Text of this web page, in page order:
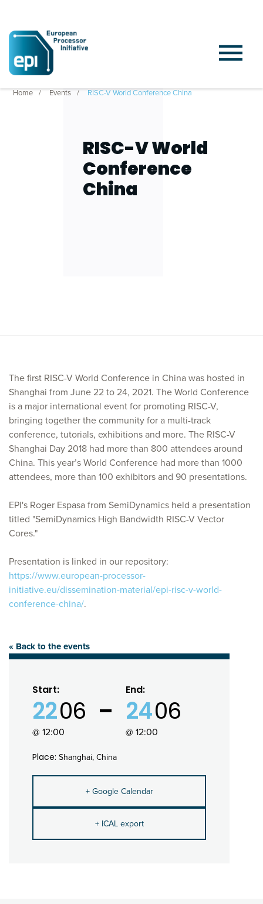
Home Events RISC-V World Conference China
RISC-V World
Conference
China
The first RISC-V World Conference in China was hosted in
Shanghai from June 22 to 24, 2021. The World Conference
is a major international event for promoting RISC-V,
bringing together the community for a multi-track
conference, tutorials, exhibitions and more. The RISC-V
Shanghai Day 2018 had more than 800 attendees around
China. This year’s World Conference had more than 1000
attendees, more than 100 exhibitors and 90 presentations.
EPI's Roger Espasa from SemiDynamics held a presentation
titled "SemiDynamics High Bandwidth RISC-V Vector
Cores."
Presentation is linked in our repository:
https://www.european-processor-
initiative.eu/dissemination-material/epi-risc-v-world-
conference-china/.
« Back to the events
Start:
2206
@ 12:00
End:
2406
@ 12:00
Place: Shanghai, China
+ Google Calendar
+ ICAL export